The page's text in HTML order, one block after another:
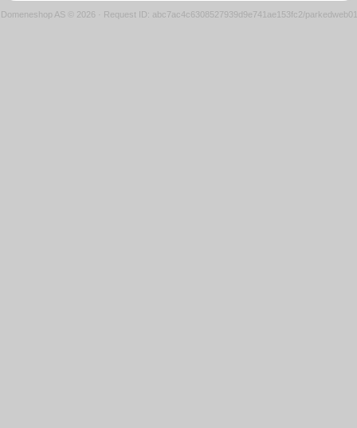
Domeneshop AS © 2026 · Request ID: abc7ac4c6308527939d9e741ae153fc2/parkedweb01